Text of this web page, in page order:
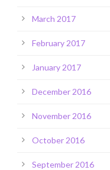
March 2017
February 2017
January 2017
December 2016
November 2016
October 2016
September 2016